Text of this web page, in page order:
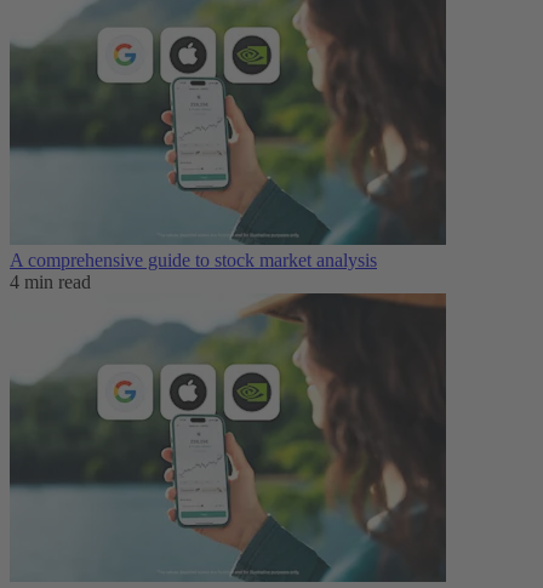
A comprehensive guide to stock market analysis
4 min read